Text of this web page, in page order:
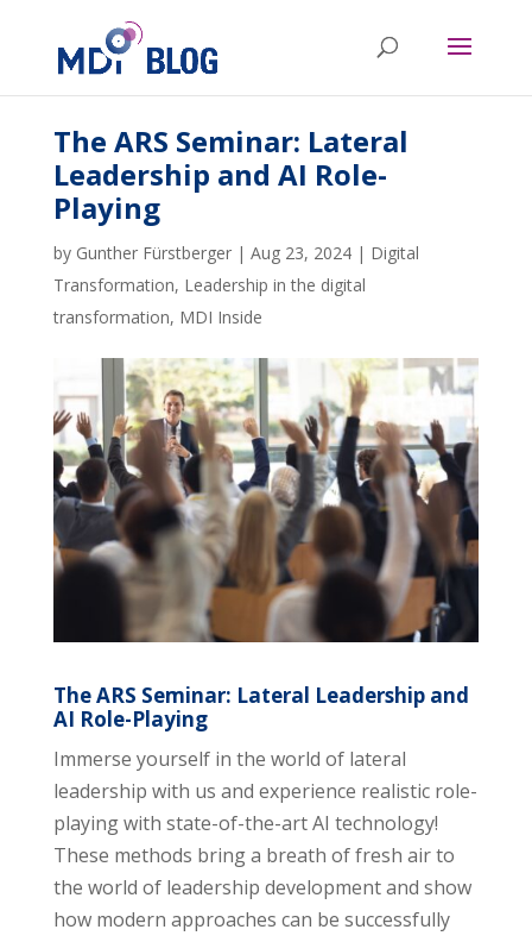
The ARS Seminar: Lateral
Leadership and AI Role-
Playing
by Gunther Fürstberger| Aug 23, 2024| Digital
Transformation, Leadership in the digital
transformation, MDI Inside
The ARS Seminar: Lateral Leadership and
AI Role-Playing
Immerse yourself in the world of lateral
leadership with us and experience realistic role-
playing with state-of-the-art AI technology!
These methods bring a breath of fresh air to
the world of leadership development and show
how modern approaches can be successfully